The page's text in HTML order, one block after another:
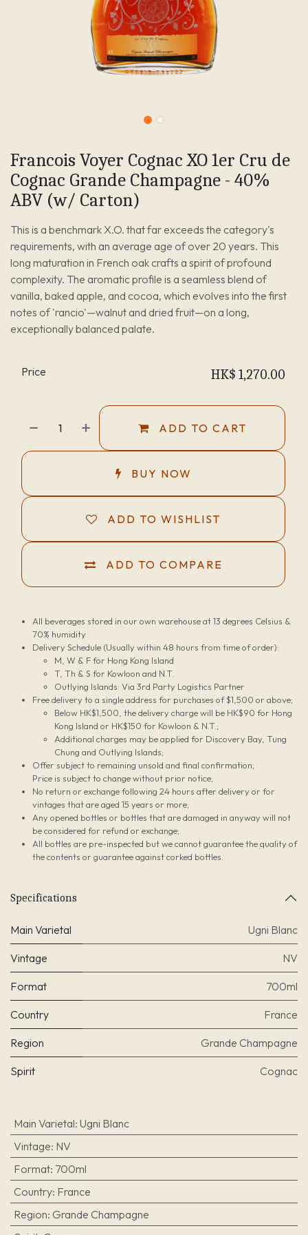
Francois Voyer Cognac XO 1er Cru de
Cognac Grande Champagne - 40%
ABV (w/ Carton)
This is a benchmark X.O. that far exceeds the category's
requirements, with an average age of over 20 years. This
long maturation in French oak crafts a spirit of profound
complexity. The aromatic profile is a seamless blend of
vanilla, baked apple, and cocoa, which evolves into the first
notes of 'rancio'—walnut and dried fruit—on a long,
exceptionally balanced palate.
ADD TO CART
BUY NOW
ADD TO COMPARE
ADD TO WISHLIST
Price HK$ 1,270.00
All beverages stored in our own warehouse at 13 degrees Celsius &
70% humidity
Delivery Schedule (Usually within 48 hours from time of order):
M, W & F for Hong Kong Island
T, Th & S for Kowloon and N.T.
Outlying Islands: Via 3rd Party Logistics Partner
Free delivery to a single address for purchases of $1,500 or above;
Below HK$1,500, the delivery charge will be HK$90 for Hong
Kong Island or HK$150 for Kowloon & N.T.;
Additional charges may be applied for Discovery Bay, Tung
Chung and Outlying Islands;
Offer subject to remaining unsold and final confirmation;
Price is subject to change without prior notice;
No return or exchange following 24 hours after delivery or for
vintages that are aged 15 years or more;
Any opened bottles or bottles that are damaged in anyway will not
be considered for refund or exchange;
All bottles are pre-inspected but we cannot guarantee the quality of
the contents or guarantee against corked bottles.
Specifications
Main Varietal Ugni Blanc
Vintage NV
Format 700ml
Country France
Region Grande Champagne
Spirit Cognac
Main Varietal: Ugni Blanc
Vintage: NV
Format: 700ml
Country: France
Region: Grande Champagne